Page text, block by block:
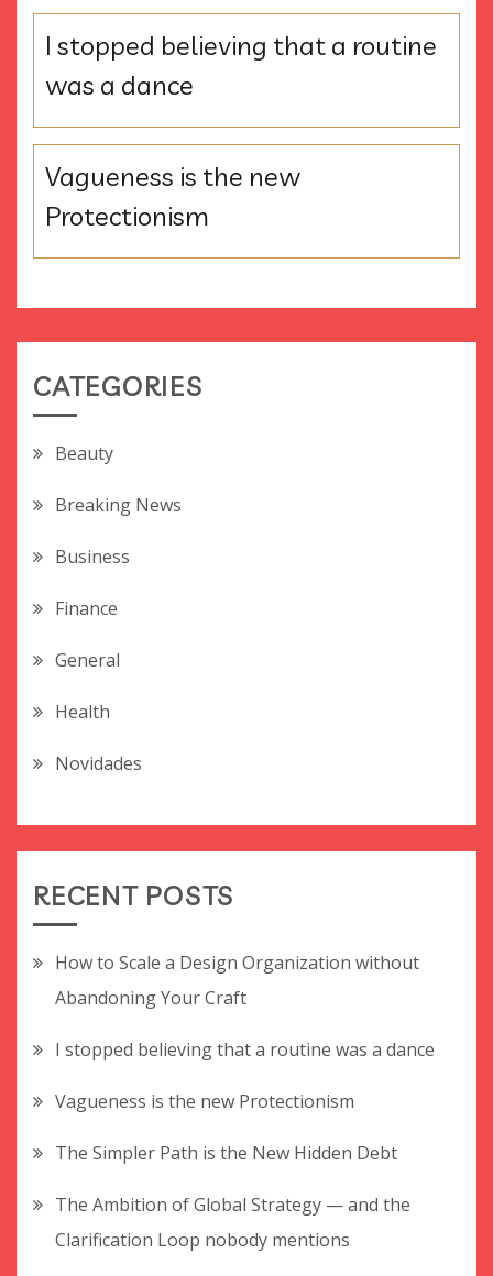
I stopped believing that a routine
was a dance
Vagueness is the new
Protectionism
CATEGORIES
Beauty
Breaking News
Business
Finance
General
Health
Novidades
RECENT POSTS
How to Scale a Design Organization without
Abandoning Your Craft
I stopped believing that a routine was a dance
Vagueness is the new Protectionism
The Simpler Path is the New Hidden Debt
The Ambition of Global Strategy — and the
Clarification Loop nobody mentions